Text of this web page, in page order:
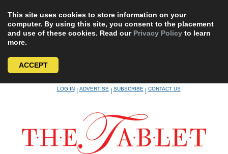
This site uses cookies to store information on your
computer. By using this site, you consent to the placement
and use of these cookies. Read our Privacy Policy to learn
more.
ACCEPT
LOG IN|ADVERTISE|SUBSCRIBE|CONTACT US